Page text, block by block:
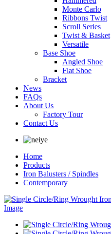
Monte Carlo
Ribbons Twist
Scroll Series
Twist & Basket
Versatile
Base Shoe
Angled Shoe
Flat Shoe
Bracket
News
FAQs
About Us
Factory Tour
Contact Us
Home
Products
Iron Balusters / Spindles
Contemporary